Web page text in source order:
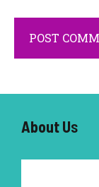
About Us